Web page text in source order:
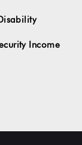
Income